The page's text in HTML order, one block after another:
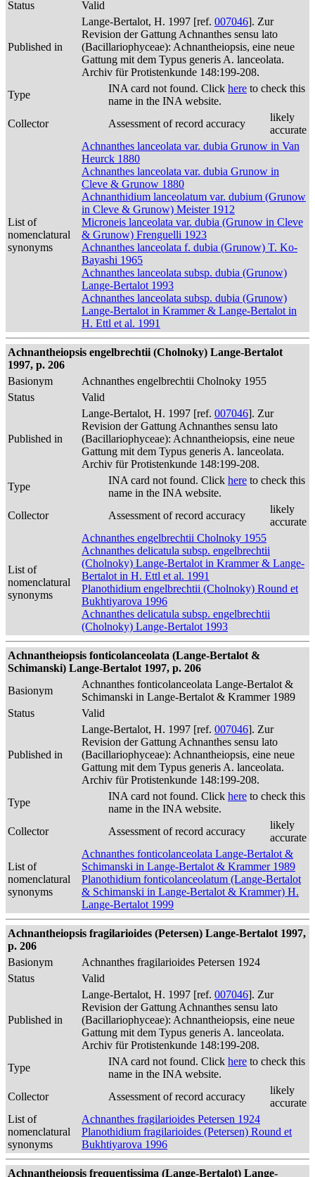
Status Valid
Published in
Lange-Bertalot, H. 1997 [ref. 007046]. Zur
Revision der Gattung Achnanthes sensu lato
(Bacillariophyceae): Achnantheiopsis, eine neue
Gattung mit dem Typus generis A. lanceolata.
Archiv für Protistenkunde 148:199-208.
Type
INA card not found. Click here to check this
name in the INA website.
Collector
Assessment of record accuracy
likely
accurate
List of
nomenclatural
synonyms
Achnanthes lanceolata var. dubia Grunow in Van
Heurck 1880
Achnanthes lanceolata var. dubia Grunow in
Cleve & Grunow 1880
Achnanthidium lanceolatum var. dubium (Grunow
in Cleve & Grunow) Meister 1912
Microneis lanceolata var. dubia (Grunow in Cleve
& Grunow) Frenguelli 1923
Achnanthes lanceolata f. dubia (Grunow) T. Ko-
Bayashi 1965
Achnanthes lanceolata subsp. dubia (Grunow)
Lange-Bertalot 1993
Achnanthes lanceolata subsp. dubia (Grunow)
Lange-Bertalot in Krammer & Lange-Bertalot in
H. Ettl et al. 1991
Achnantheiopsis engelbrechtii (Cholnoky) Lange-Bertalot
1997, p. 206
Basionym
Achnanthes engelbrechtii Cholnoky 1955
Status
Valid
Published in
Lange-Bertalot, H. 1997 [ref. 007046]. Zur
Revision der Gattung Achnanthes sensu lato
(Bacillariophyceae): Achnantheiopsis, eine neue
Gattung mit dem Typus generis A. lanceolata.
Archiv für Protistenkunde 148:199-208.
Type
INA card not found. Click here to check this
name in the INA website.
Collector
Assessment of record accuracy
likely
accurate
List of
nomenclatural
synonyms
Achnanthes engelbrechtii Cholnoky 1955
Achnanthes delicatula subsp. engelbrechtii
(Cholnoky) Lange-Bertalot in Krammer & Lange-
Bertalot in H. Ettl et al. 1991
Planothidium engelbrechtii (Cholnoky) Round et
Bukhtiyarova 1996
Achnanthes delicatula subsp. engelbrechtii
(Cholnoky) Lange-Bertalot 1993
Achnantheiopsis fonticolanceolata (Lange-Bertalot &
Schimanski) Lange-Bertalot 1997, p. 206
Basionym
Achnanthes fonticolanceolata Lange-Bertalot &
Schimanski in Lange-Bertalot & Krammer 1989
Status
Valid
Published in
Lange-Bertalot, H. 1997 [ref. 007046]. Zur
Revision der Gattung Achnanthes sensu lato
(Bacillariophyceae): Achnantheiopsis, eine neue
Gattung mit dem Typus generis A. lanceolata.
Archiv für Protistenkunde 148:199-208.
Type
INA card not found. Click here to check this
name in the INA website.
Collector
Assessment of record accuracy
likely
accurate
List of
nomenclatural
synonyms
Achnanthes fonticolanceolata Lange-Bertalot &
Schimanski in Lange-Bertalot & Krammer 1989
Planothidium fonticolanceolatum (Lange-Bertalot
& Schimanski in Lange-Bertalot & Krammer) H.
Lange-Bertalot 1999
Achnantheiopsis fragilarioides (Petersen) Lange-Bertalot 1997,
p. 206
Basionym
Achnanthes fragilarioides Petersen 1924
Status
Valid
Published in
Lange-Bertalot, H. 1997 [ref. 007046]. Zur
Revision der Gattung Achnanthes sensu lato
(Bacillariophyceae): Achnantheiopsis, eine neue
Gattung mit dem Typus generis A. lanceolata.
Archiv für Protistenkunde 148:199-208.
Type
INA card not found. Click here to check this
name in the INA website.
Collector
Assessment of record accuracy
likely
accurate
List of
nomenclatural
synonyms
Achnanthes fragilarioides Petersen 1924
Planothidium fragilarioides (Petersen) Round et
Bukhtiyarova 1996
Achnantheiopsis frequentissima (Lange-Bertalot) Lange-